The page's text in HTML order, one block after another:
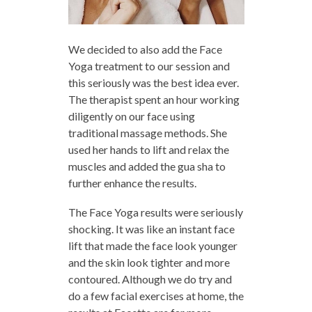
We decided to also add the Face
Yoga treatment to our session and
this seriously was the best idea ever.
The therapist spent an hour working
diligently on our face using
traditional massage methods. She
used her hands to lift and relax the
muscles and added the gua sha to
further enhance the results.
The Face Yoga results were seriously
shocking. It was like an instant face
lift that made the face look younger
and the skin look tighter and more
contoured. Although we do try and
do a few facial exercises at home, the